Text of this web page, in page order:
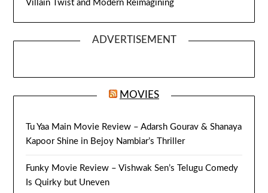
Villain Twist and Modern Reimagining
ADVERTISEMENT
MOVIES
Tu Yaa Main Movie Review – Adarsh Gourav & Shanaya
Kapoor Shine in Bejoy Nambiar’s Thriller
Funky Movie Review – Vishwak Sen’s Telugu Comedy
Is Quirky but Uneven